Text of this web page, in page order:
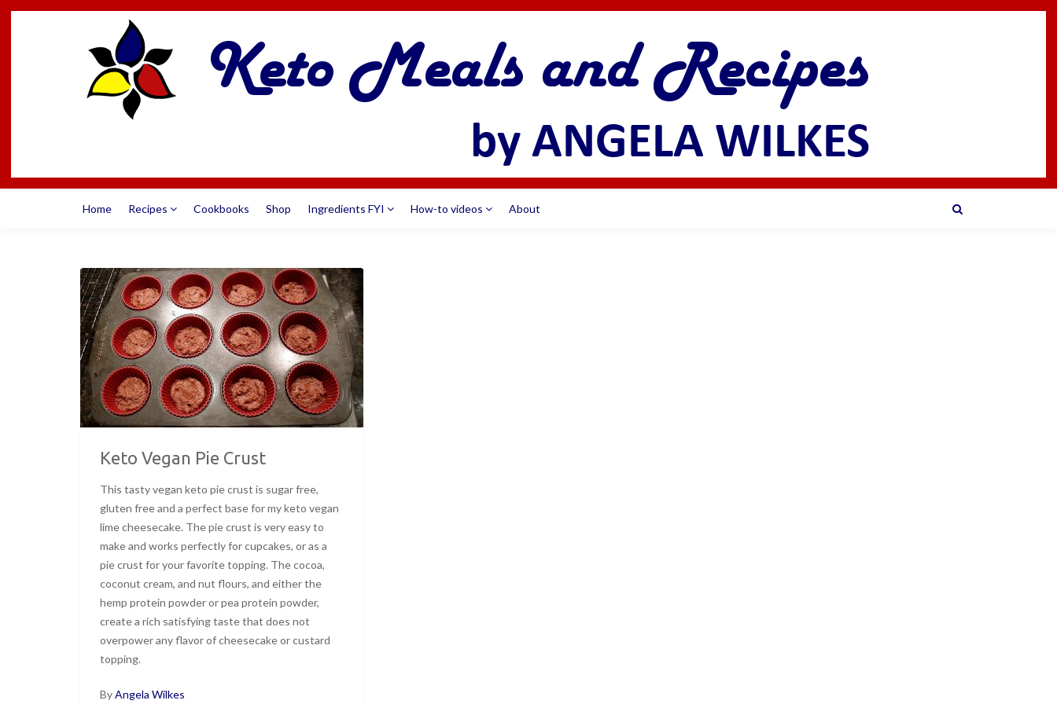
Home Recipes Cookbooks Shop Ingredients FYI How-to videos About
Keto Vegan Pie Crust
This tasty vegan keto pie crust is sugar free,
gluten free and a perfect base for my keto vegan
lime cheesecake. The pie crust is very easy to
make and works perfectly for cupcakes, or as a
pie crust for your favorite topping. The cocoa,
coconut cream, and nut flours, and either the
hemp protein powder or pea protein powder,
create a rich satisfying taste that does not
overpower any flavor of cheesecake or custard
topping.
ByAngela Wilkes